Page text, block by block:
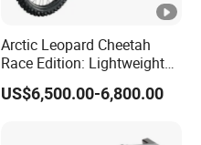
Arctic Leopard Cheetah
Race Edition: Lightweight
Titanium-Frame E-Electric
Motorcycle
US$6,500.00-6,800.00